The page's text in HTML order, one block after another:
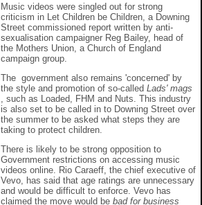
Music videos were singled out for strong
criticism in Let Children be Children, a Downing
Street commissioned report written by anti-
sexualisation campaigner Reg Bailey, head of
the Mothers Union, a Church of England
campaign group.
The government also remains 'concerned' by
the style and promotion of so-called Lads' mags
, such as Loaded, FHM and Nuts. This industry
is also set to be called in to Downing Street over
the summer to be asked what steps they are
taking to protect children.
There is likely to be strong opposition to
Government restrictions on accessing music
videos online. Rio Caraeff, the chief executive of
Vevo, has said that age ratings are unnecessary
and would be difficult to enforce. Vevo has
claimed the move would be bad for business